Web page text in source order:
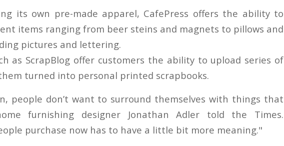
its own pre-made apparel, CafePress offers the ability to
items ranging from beer steins and magnets to pillows and
pictures and lettering.
as ScrapBlog offer customers the ability to upload series of
turned into personal printed scrapbooks.
people don’t want to surround themselves with things that
furnishing designer Jonathan Adler told the Times.
purchase now has to have a little bit more meaning."